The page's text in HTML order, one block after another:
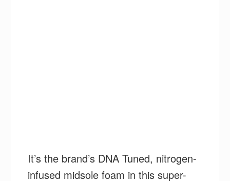
It’s the brand’s DNA Tuned, nitrogen-
infused midsole foam in this super-